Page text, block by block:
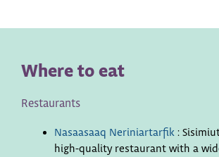
Where to eat
Restaurants
Nasaasaaq Neriniartarfik :
high-quality restaurant with a